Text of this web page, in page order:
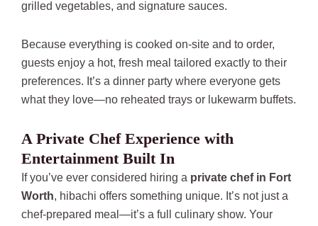
grilled vegetables, and signature sauces.
Because everything is cooked on-site and to order,
guests enjoy a hot, fresh meal tailored exactly to their
preferences. It’s a dinner party where everyone gets
what they love—no reheated trays or lukewarm buffets.
A Private Chef Experience with
Entertainment Built In
If you’ve ever considered hiring a private chef in Fort
Worth, hibachi offers something unique. It’s not just a
chef-prepared meal—it’s a full culinary show. Your